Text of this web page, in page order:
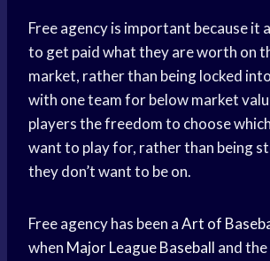
Free agency is important because it
to get paid what they are worth on
market, rather than being locked
with one team for below market
players the freedom to choose
want to play for, rather than being
they don’t want to be on.
Free agency has been aArt of
when Major League Baseball and the